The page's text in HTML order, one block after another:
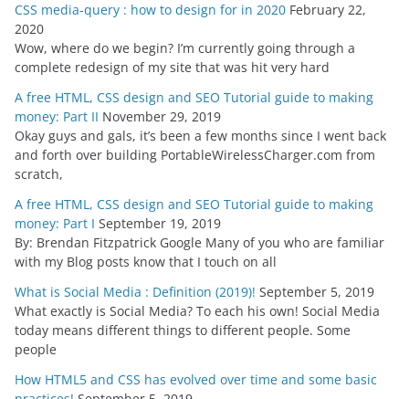
CSS media-query : how to design for in 2020 February 22,
2020
Wow, where do we begin? I’m currently going through a
complete redesign of my site that was hit very hard
A free HTML, CSS design and SEO Tutorial guide to making
money: Part II November 29, 2019
Okay guys and gals, it’s been a few months since I went back
and forth over building PortableWirelessCharger.com from
scratch,
A free HTML, CSS design and SEO Tutorial guide to making
money: Part I September 19, 2019
By: Brendan Fitzpatrick Google Many of you who are familiar
with my Blog posts know that I touch on all
What is Social Media : Definition (2019)! September 5, 2019
What exactly is Social Media? To each his own! Social Media
today means different things to different people. Some
people
How HTML5 and CSS has evolved over time and some basic